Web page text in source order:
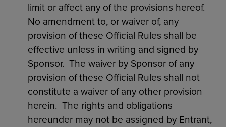
limit or affect any of the provisions hereof.
No amendment to, or waiver of, any
provision of these Official Rules shall be
effective unless in writing and signed by
Sponsor. The waiver by Sponsor of any
provision of these Official Rules shall not
constitute a waiver of any other provision
herein. The rights and obligations
hereunder may not be assigned by Entrant,